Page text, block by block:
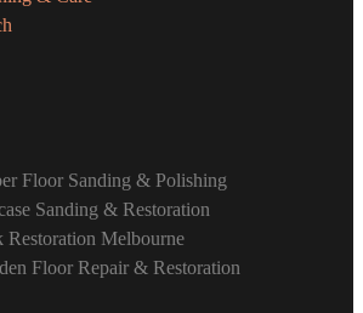
Floor Sanding & Polishing
Sanding & Restoration
Restoration Melbourne
Floor Repair & Restoration